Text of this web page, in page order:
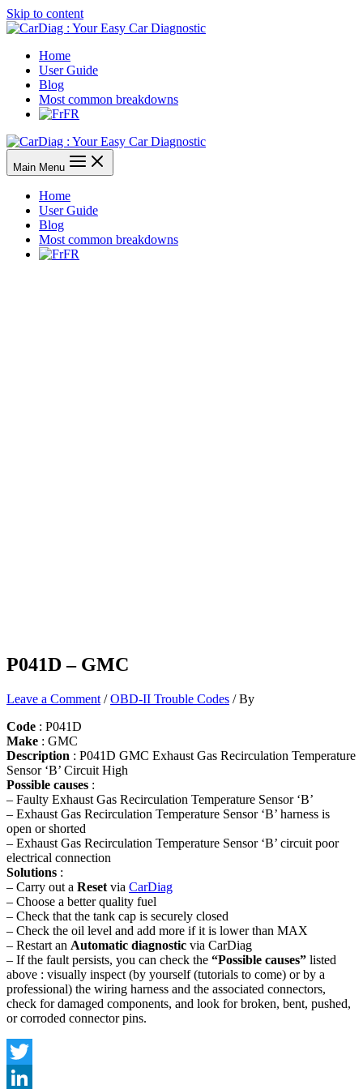
Skip to content
Home
User Guide
Blog
Most common breakdowns
FR
Main Menu
Home
User Guide
Blog
Most common breakdowns
FR
P041D – GMC
Leave a Comment /OBD-II Trouble Codes / By
Code : P041D
Make : GMC
Description : P041D GMC Exhaust Gas Recirculation Temperature
Sensor ‘B’ Circuit High
Possible causes :
– Faulty Exhaust Gas Recirculation Temperature Sensor ‘B’
– Exhaust Gas Recirculation Temperature Sensor ‘B’ harness is
open or shorted
– Exhaust Gas Recirculation Temperature Sensor ‘B’ circuit poor
electrical connection
Solutions :
– Carry out a Reset via CarDiag
– Choose a better quality fuel
– Check that the tank cap is securely closed
– Check the oil level and add more if it is lower than MAX
– Restart an Automatic diagnostic via CarDiag
– If the fault persists, you can check the “Possible causes” listed
above : visually inspect (by yourself (tutorials to come) or by a
professional) the wiring harness and the associated connectors,
check for damaged components, and look for broken, bent, pushed,
or corroded connector pins.
Twitter